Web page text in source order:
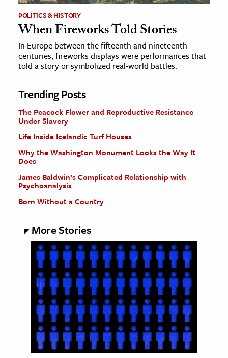
POLITICS & HISTORY
When Fireworks Told Stories
In Europe between the fifteenth and nineteenth
centuries, fireworks displays were performances that
told a story or symbolized real-world battles.
Trending Posts
The Peacock Flower and Reproductive Resistance
Under Slavery
Life Inside Icelandic Turf Houses
Why the Washington Monument Looks the Way It
Does
James Baldwin’s Complicated Relationship with
Psychoanalysis
Born Without a Country
More Stories